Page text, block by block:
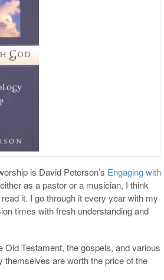
is David Peterson’s Engaging with
as a pastor or a musician, I think
it. I go through it every year with my
times with fresh understanding and
Old Testament, the gospels, and various
are worth the price of the